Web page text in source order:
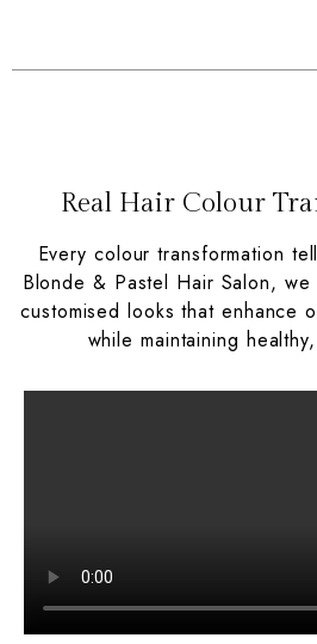
Real Hair Colour
Every colour transformation
Blonde & Pastel Hair Salon,
customised looks that enhance
while maintaining